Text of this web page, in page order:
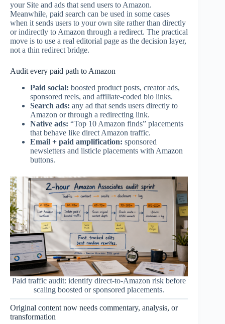
your Site and ads that send users to Amazon.
Meanwhile, paid search can be used in some cases
when it sends users to your own site rather than directly
or indirectly to Amazon through a redirect. The practical
move is to use a real editorial page as the decision layer,
not a thin redirect bridge.
Audit every paid path to Amazon
Paid social: boosted product posts, creator ads,
sponsored reels, and affiliate-coded bio links.
Search ads: any ad that sends users directly to
Amazon or through a redirecting link.
Native ads: “Top 10 Amazon finds” placements
that behave like direct Amazon traffic.
Email + paid amplification: sponsored
newsletters and listicle placements with Amazon
buttons.
Paid traffic audit: identify direct-to-Amazon risk before
scaling boosted or sponsored placements.
Original content now needs commentary, analysis, or
transformation